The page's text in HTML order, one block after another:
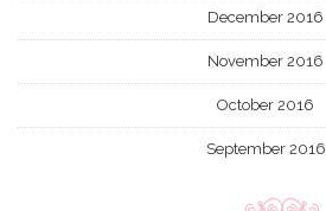
December 2016
November 2016
October 2016
September 2016